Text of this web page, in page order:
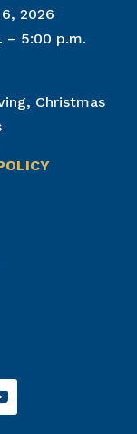
2026
– 5:00 p.m.
Christmas
in
emails
using the